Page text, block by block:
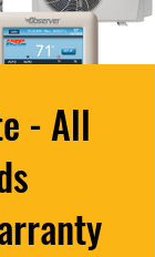
- All